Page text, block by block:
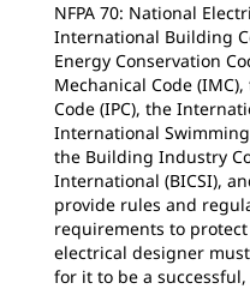
NFPA 70: National
International Building
Energy Conservation
Mechanical Code
Code (IPC), the
International Swimming
the Building Industry
International (BICSI),
provide rules and
requirements to
electrical designer
for it to be a